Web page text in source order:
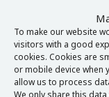
To make our website
visitors with a good
cookies. Cookies are
or mobile device when
allow us to process
We only share this